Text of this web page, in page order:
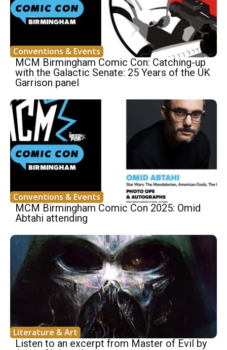
Conventions & Events
MCM Birmingham Comic Con: Catching-up
with the Galactic Senate: 25 Years of the UK
Garrison panel
Conventions & Events
MCM Birmingham Comic Con 2025: Omid
Abtahi attending
Literature & Art
Listen to an excerpt from Master of Evil by